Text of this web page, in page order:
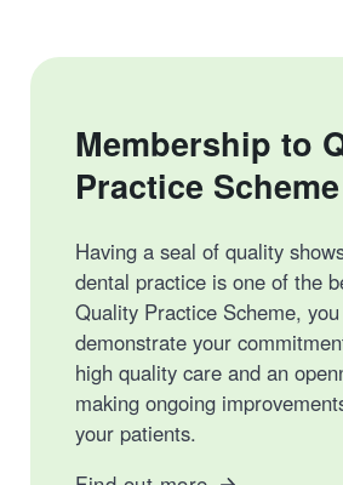
Membership to
Practice Scheme
Having a seal of quality
dental practice is one of the
Quality Practice Scheme,
demonstrate your
high quality care and an
making ongoing
your patients.